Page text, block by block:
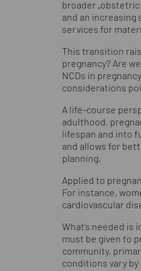
broader
and an increasing
services for
This transition
pregnancy? Are
NCDs in
considerations
A life-course
adulthood,
lifespan and into
and allows for
planning.
Applied to
For instance,
cardiovascular
What’s needed
must be given to
community,
conditions vary